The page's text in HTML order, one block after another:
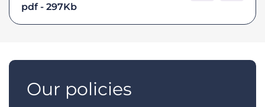
pdf - 297Kb
Our policies